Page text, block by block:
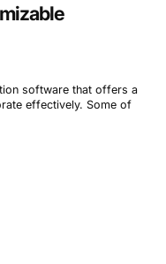
software that offers a
effectively. Some of